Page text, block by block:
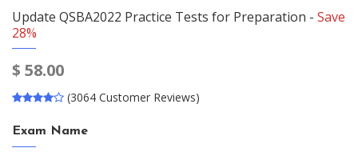
Update QSBA2022 Practice Tests for Preparation - Save
28%
$ 58.00
(3064 Customer Reviews)
Exam Name